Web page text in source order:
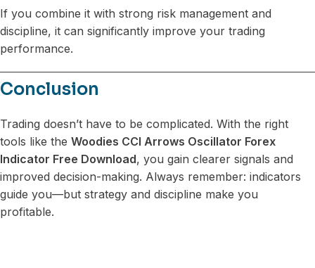
If you combine it with strong risk management and
discipline, it can significantly improve your trading
performance.
Conclusion
Trading doesn’t have to be complicated. With the right
tools like the Woodies CCI Arrows Oscillator Forex
Indicator Free Download, you gain clearer signals and
improved decision-making. Always remember: indicators
guide you—but strategy and discipline make you
profitable.